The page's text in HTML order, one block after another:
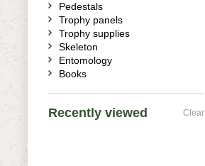
Pedestals
Trophy panels
Trophy supplies
Skeleton
Entomology
Books
Recently viewed Clear